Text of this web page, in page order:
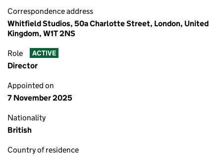
Correspondence address
Whitfield Studios, 50a Charlotte Street, London, United
Kingdom, W1T 2NS
Role ACTIVE
Director
Appointed on
7 November 2025
Nationality
British
Country of residence